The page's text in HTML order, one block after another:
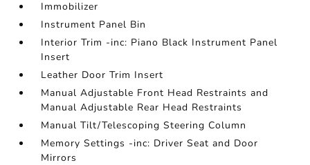
Immobilizer
Instrument Panel Bin
Interior Trim -inc: Piano Black Instrument Panel
Insert
Leather Door Trim Insert
Manual Adjustable Front Head Restraints and
Manual Adjustable Rear Head Restraints
Manual Tilt/Telescoping Steering Column
Memory Settings -inc: Driver Seat and Door
Mirrors